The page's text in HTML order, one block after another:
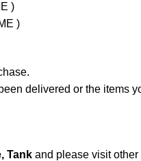
)
)
delivered or the items
Tank and please visit other